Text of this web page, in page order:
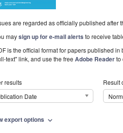
are regarded as officially published
maysign up for e-mail alerts to receive
is the official format for papers published
text" link, and use the freeAdobe Readerto
results
Date
Result
export options expand_more